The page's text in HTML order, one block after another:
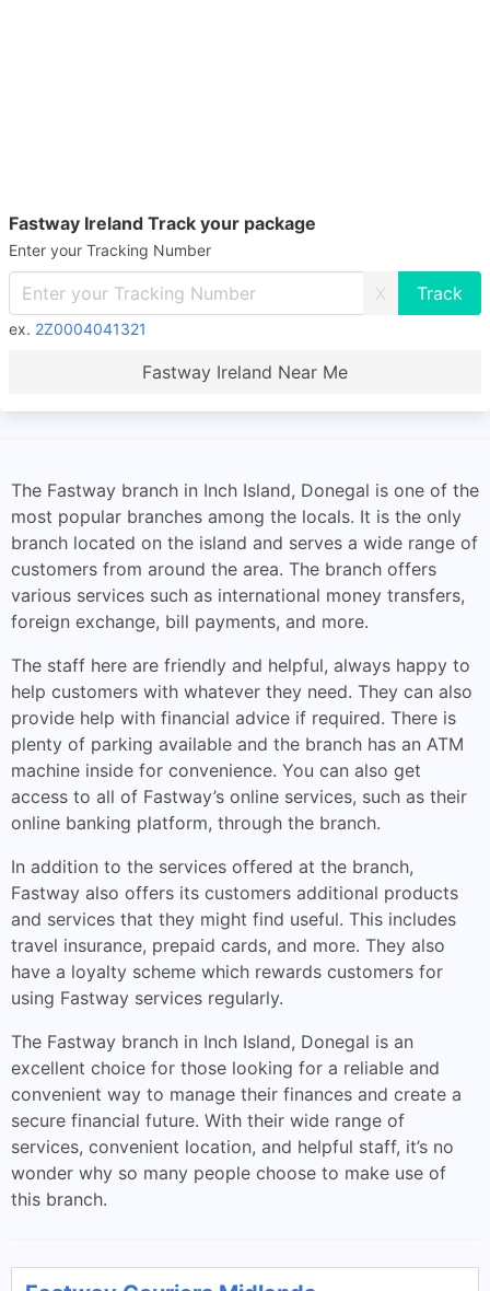
Fastway Ireland Track your package
Enter your Tracking Number
X
ex. 2Z0004041321
Fastway Ireland Near Me
The Fastway branch in Inch Island, Donegal is one of the
most popular branches among the locals. It is the only
branch located on the island and serves a wide range of
customers from around the area. The branch offers
various services such as international money transfers,
foreign exchange, bill payments, and more.
The staff here are friendly and helpful, always happy to
help customers with whatever they need. They can also
provide help with financial advice if required. There is
plenty of parking available and the branch has an ATM
machine inside for convenience. You can also get
access to all of Fastway’s online services, such as their
online banking platform, through the branch.
In addition to the services offered at the branch,
Fastway also offers its customers additional products
and services that they might find useful. This includes
travel insurance, prepaid cards, and more. They also
have a loyalty scheme which rewards customers for
using Fastway services regularly.
The Fastway branch in Inch Island, Donegal is an
excellent choice for those looking for a reliable and
convenient way to manage their finances and create a
secure financial future. With their wide range of
services, convenient location, and helpful staff, it’s no
wonder why so many people choose to make use of
this branch.